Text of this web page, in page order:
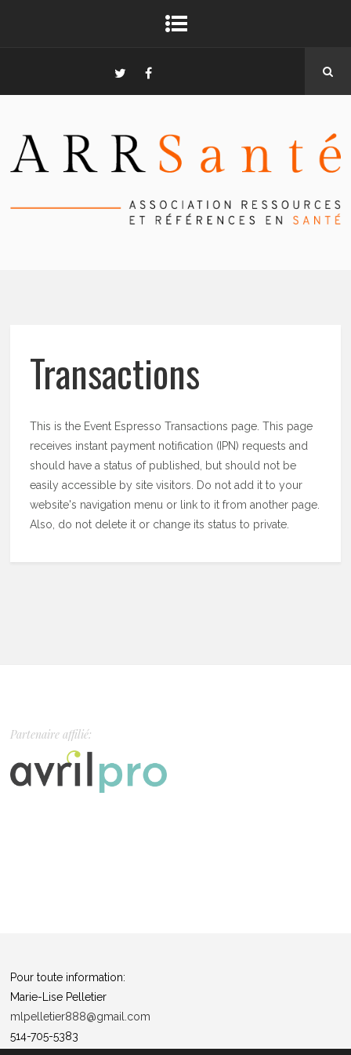
Transactions
This is the Event Espresso Transactions page. This page
receives instant payment notification (IPN) requests and
should have a status of published, but should not be
easily accessible by site visitors. Do not add it to your
website's navigation menu or link to it from another page.
Also, do not delete it or change its status to private.
Partenaire affilié:
Pour toute information:
Marie-Lise Pelletier
mlpelletier888@gmail.com
514-705-5383